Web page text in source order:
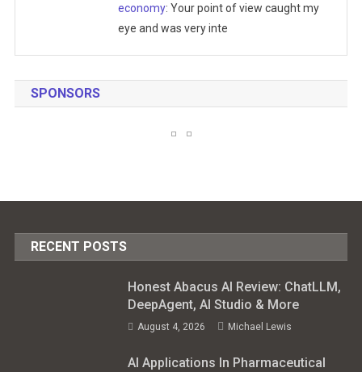
economy: Your point of view caught my
eye and was very inte
SPONSORS
RECENT POSTS
Honest Abacus AI Review: ChatLLM,
DeepAgent, AI Studio & More
August 4, 2026 Michael Lewis
AI Applications In Pharmaceutical